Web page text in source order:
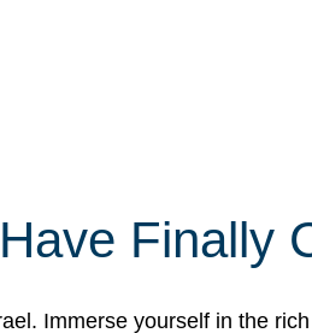
Finally
Immerse yourself in the